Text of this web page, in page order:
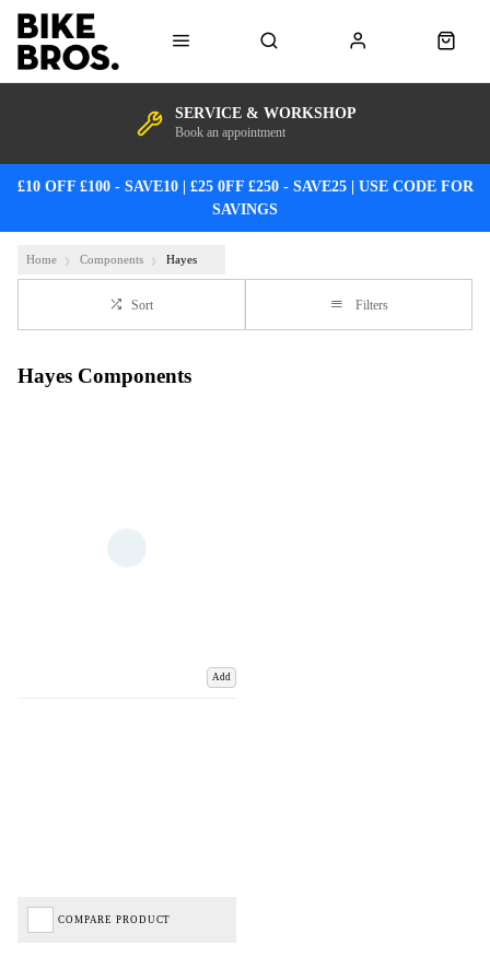
SERVICE & WORKSHOP
Book an appointment
£10 OFF £100 - SAVE10 | £25 0FF £250 - SAVE25 | USE CODE FOR
SAVINGS
Home Components Hayes
Sort Filters
Hayes Components
Add
COMPARE PRODUCT